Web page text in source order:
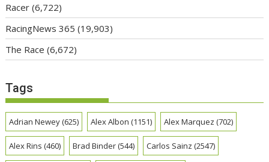
Racer (6,722)
RacingNews 365 (19,903)
The Race (6,672)
Tags
Adrian Newey(625) Alex Albon (1151) Alex Marquez (702)
Alex Rins (460) Brad Binder(544) Carlos Sainz (2547)